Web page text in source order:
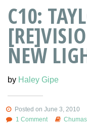
C10:
NEW
by Haley Gipe
Posted on June 3, 2010
1 Comment